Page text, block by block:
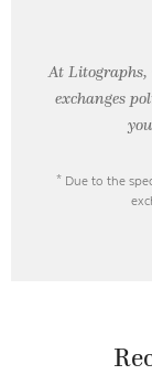
At Litographs,
exchanges
* Due to the